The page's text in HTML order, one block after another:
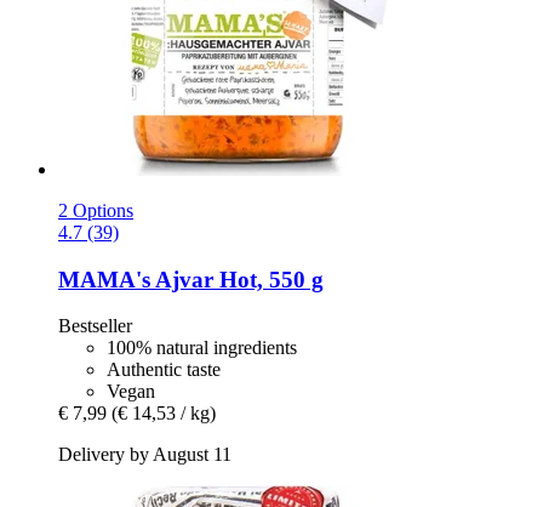
2 Options
4.7 (39)
MAMA's Ajvar Hot, 550 g
Bestseller
100% natural ingredients
Authentic taste
Vegan
€ 7,99 (€ 14,53 / kg)
Delivery by August 11